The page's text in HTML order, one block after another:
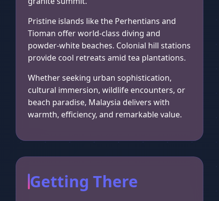
Pristine islands like the Perhentians and
Tioman offer world-class diving and
powder-white beaches. Colonial hill stations
provide cool retreats amid tea plantations.
Whether seeking urban sophistication,
cultural immersion, wildlife encounters, or
beach paradise, Malaysia delivers with
warmth, efficiency, and remarkable value.
Getting There